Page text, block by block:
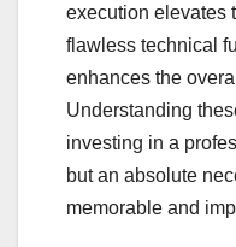
execution elevates
flawless technical
enhances the
Understanding
investing in a
but an absolute
memorable and